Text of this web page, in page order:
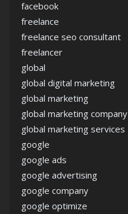
facebook
freelance
freelance seo consultant
freelancer
global
global digital marketing
global marketing
global marketing company
global marketing services
google
google ads
google advertising
google company
google optimize